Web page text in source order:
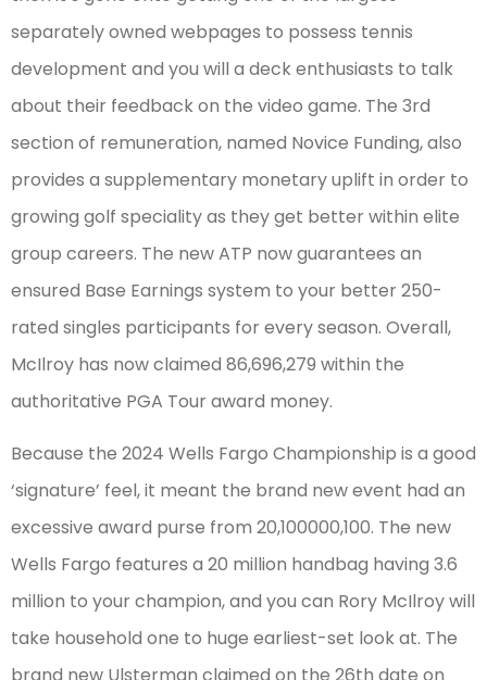
separately owned webpages to possess tennis
development and you will a deck enthusiasts to talk
about their feedback on the video game. The 3rd
section of remuneration, named Novice Funding, also
provides a supplementary monetary uplift in order to
growing golf speciality as they get better within elite
group careers. The new ATP now guarantees an
ensured Base Earnings system to your better 250-
rated singles participants for every season. Overall,
McIlroy has now claimed 86,696,279 within the
authoritative PGA Tour award money.
Because the 2024 Wells Fargo Championship is a good
‘signature’ feel, it meant the brand new event had an
excessive award purse from 20,100000,100. The new
Wells Fargo features a 20 million handbag having 3.6
million to your champion, and you can Rory McIlroy will
take household one to huge earliest-set look at. The